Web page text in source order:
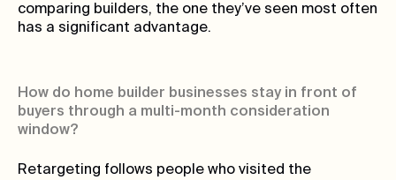
comparing builders, the one they’ve seen most often
has a significant advantage.
How do home builder businesses stay in front of
buyers through a multi-month consideration
window?
Retargeting follows people who visited the